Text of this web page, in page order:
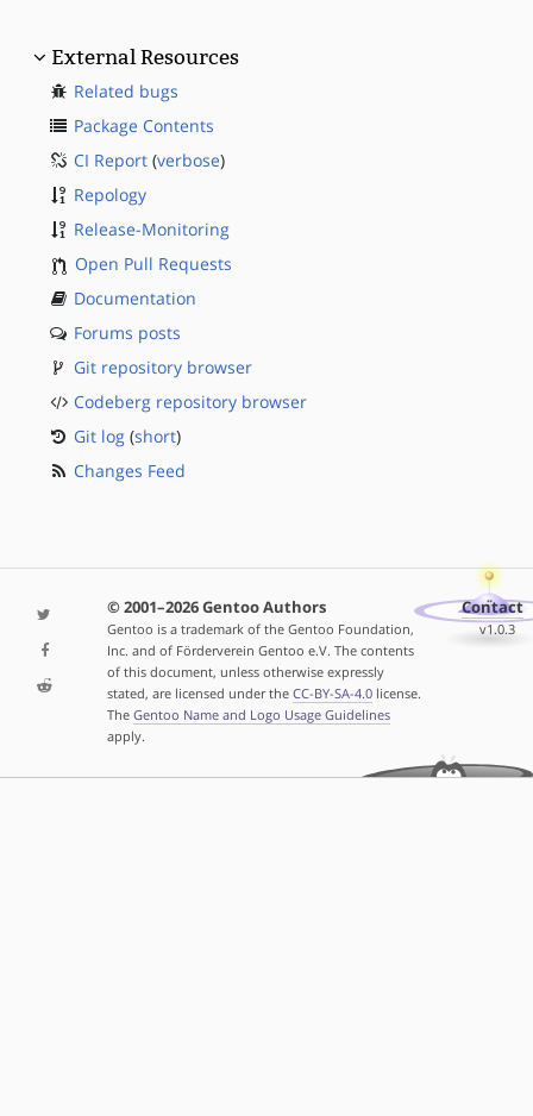
External Resources
Related bugs
Package Contents
CI Report (verbose)
Repology
Release-Monitoring
Open Pull Requests
Documentation
Forums posts
Git repository browser
Codeberg repository browser
Git log (short)
Changes Feed
© 2001–2026 Gentoo Authors
Gentoo is a trademark of the Gentoo Foundation,
Inc. and of Förderverein Gentoo e.V. The contents
of this document, unless otherwise expressly
stated, are licensed under the CC-BY-SA-4.0license.
The Gentoo Name and Logo Usage Guidelines
apply.
Contact
v1.0.3